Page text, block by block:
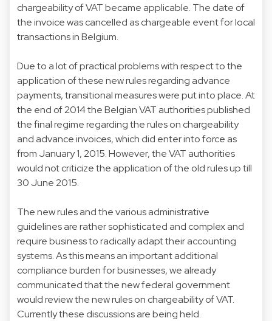
chargeability of VAT became applicable. The date of
the invoice was cancelled as chargeable event for local
transactions in Belgium.
Due to a lot of practical problems with respect to the
application of these new rules regarding advance
payments, transitional measures were put into place. At
the end of 2014 the Belgian VAT authorities published
the final regime regarding the rules on chargeability
and advance invoices, which did enter into force as
from January 1, 2015. However, the VAT authorities
would not criticize the application of the old rules up till
30 June 2015.
The new rules and the various administrative
guidelines are rather sophisticated and complex and
require business to radically adapt their accounting
systems. As this means an important additional
compliance burden for businesses, we already
communicated that the new federal government
would review the new rules on chargeability of VAT.
Currently these discussions are being held.